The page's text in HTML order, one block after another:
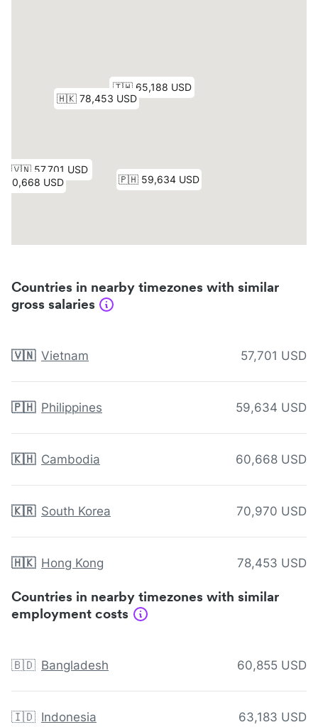
Countries in nearby timezones with similar
gross salaries
🇻🇳 Vietnam 57,701 USD
🇵🇭 Philippines 59,634 USD
🇰🇭 Cambodia 60,668 USD
🇰🇷 South Korea 70,970 USD
🇭🇰 Hong Kong 78,453 USD
Countries in nearby timezones with similar
employment costs
🇧🇩 Bangladesh 60,855 USD
🇮🇩 Indonesia 63,183 USD